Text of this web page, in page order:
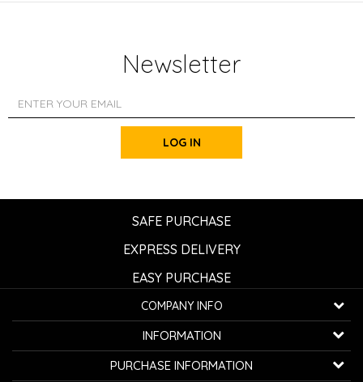
Newsletter
LOG IN
SAFE PURCHASE
EXPRESS DELIVERY
EASY PURCHASE
COMPANY INFO
K...G... Fashion d.o.o.
Bulevar oslobođenja 41 32000 Čačak, Serbia
INFORMATION
About us
PURCHASE INFORMATION